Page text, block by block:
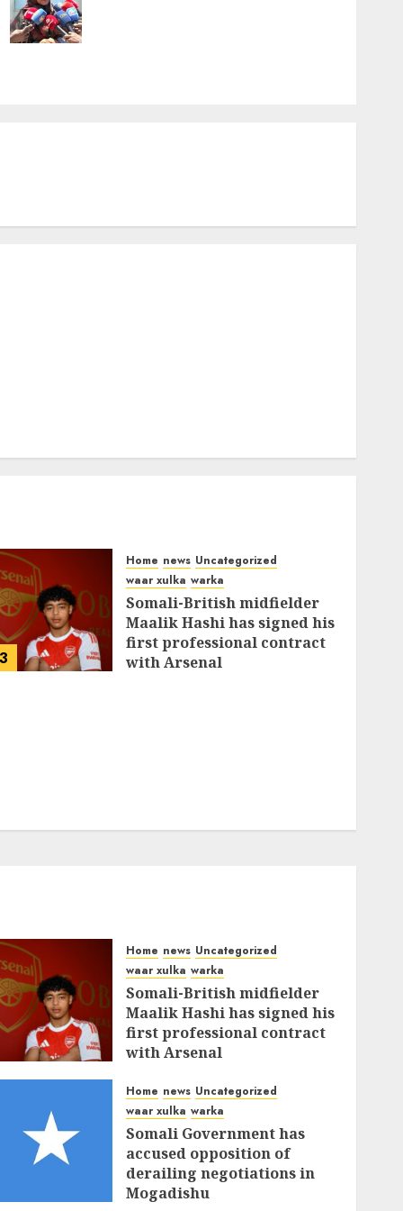
3
Home news Uncategorized
waar xulka warka
Somali-British midfielder
Maalik Hashi has signed his
first professional contract
with Arsenal
Home news Uncategorized
waar xulka warka
Somali-British midfielder
Maalik Hashi has signed his
first professional contract
with Arsenal
Home news Uncategorized
waar xulka warka
Somali Government has
accused opposition of
derailing negotiations in
Mogadishu